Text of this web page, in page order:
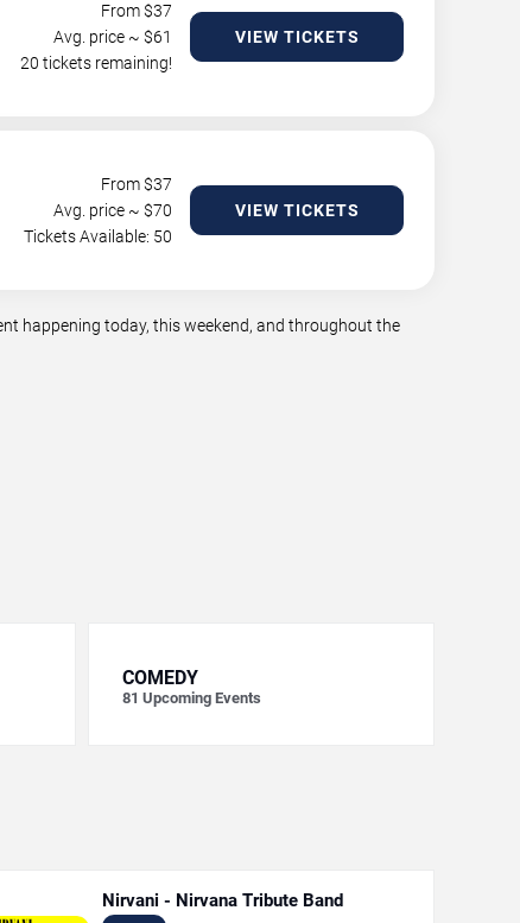
From $37
Avg. price ~ $61
20 tickets remaining!
VIEW TICKETS
From $37
Avg. price ~ $70
Tickets Available: 50
VIEW TICKETS
happening today, this weekend, and throughout the
COMEDY
81 Upcoming Events
Nirvani - Nirvana Tribute Band